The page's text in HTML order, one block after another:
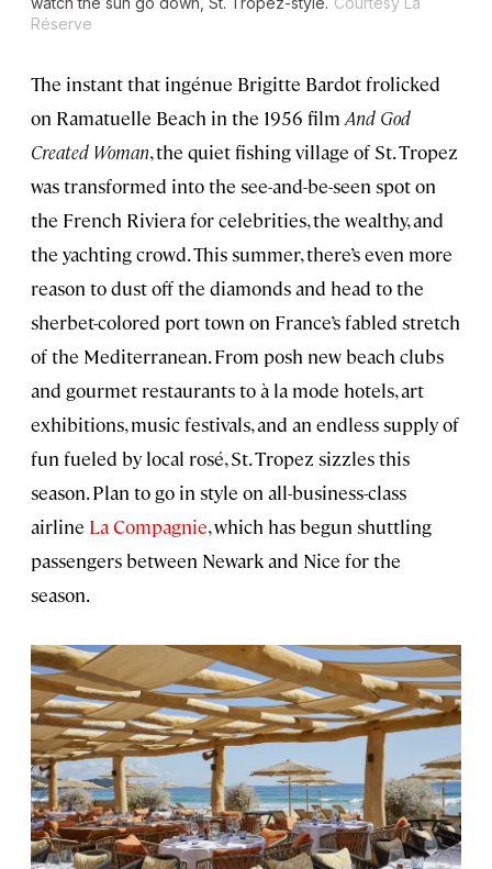
Réserve
The instant that ingénue Brigitte Bardot frolicked
on Ramatuelle Beach in the 1956 film And God
Created Woman, the quiet fishing village of St. Tropez
was transformed into the see-and-be-seen spot on
the French Riviera for celebrities, the wealthy, and
the yachting crowd. This summer, there’s even more
reason to dust off the diamonds and head to the
sherbet-colored port town on France’s fabled stretch
of the Mediterranean. From posh new beach clubs
and gourmet restaurants to à la mode hotels, art
exhibitions, music festivals, and an endless supply of
fun fueled by local rosé, St. Tropez sizzles this
season. Plan to go in style on all-business-class
airline La Compagnie, which has begun shuttling
passengers between Newark and Nice for the
season.